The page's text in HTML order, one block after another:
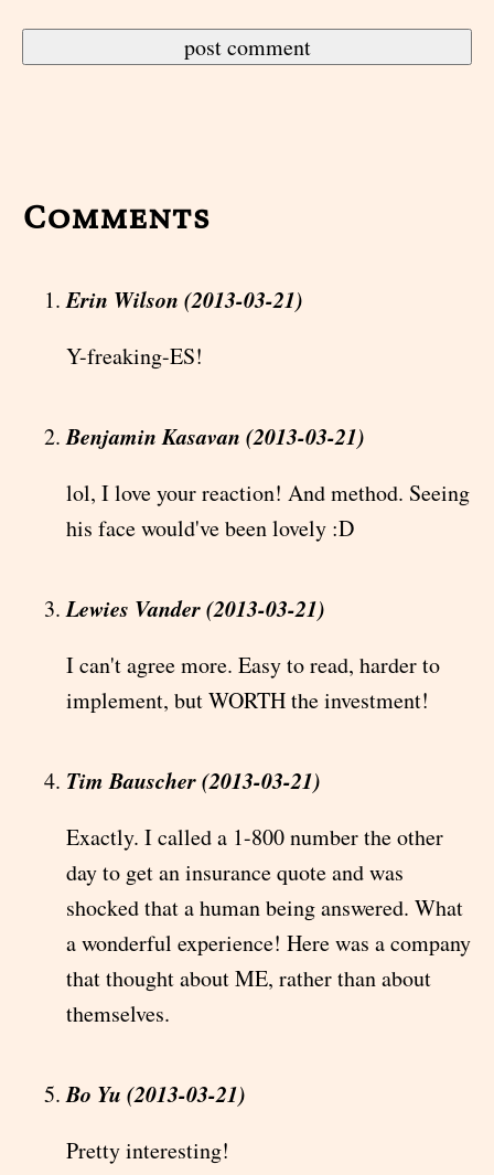
Comments
Erin Wilson (2013-03-21)
Y-freaking-ES!
Benjamin Kasavan (2013-03-21)
lol, I love your reaction! And method. Seeing
his face would've been lovely :D
Lewies Vander (2013-03-21)
I can't agree more. Easy to read, harder to
implement, but WORTH the investment!
Tim Bauscher (2013-03-21)
Exactly. I called a 1-800 number the other
day to get an insurance quote and was
shocked that a human being answered. What
a wonderful experience! Here was a company
that thought about ME, rather than about
themselves.
Bo Yu (2013-03-21)
Pretty interesting!